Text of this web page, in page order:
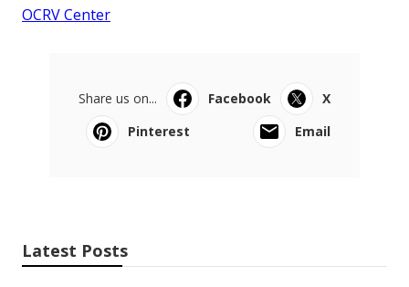
OCRV Center
Share us on... Facebook
X
Pinterest
Email
Latest Posts